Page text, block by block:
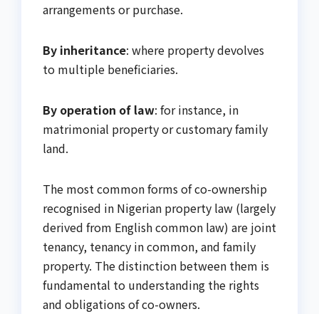
arrangements or purchase.
By inheritance: where property devolves
to multiple beneficiaries.
By operation of law: for instance, in
matrimonial property or customary family
land.
The most common forms of co-ownership
recognised in Nigerian property law (largely
derived from English common law) are joint
tenancy, tenancy in common, and family
property. The distinction between them is
fundamental to understanding the rights
and obligations of co-owners.